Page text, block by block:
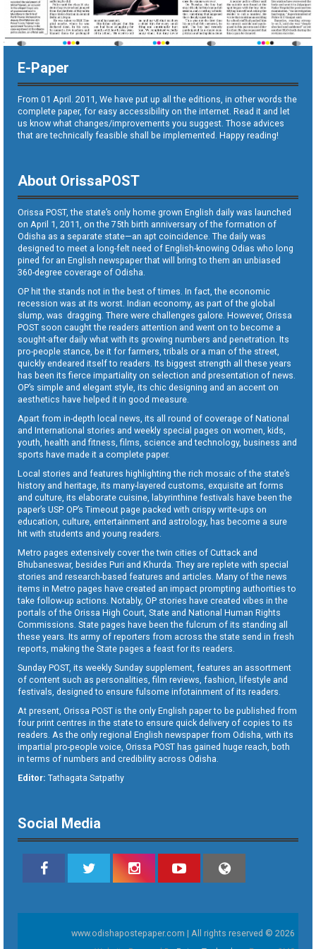
E-Paper
From 01 April. 2011, We have put up all the editions, in other words the
complete paper, for easy accessibility on the internet. Read it and let
us know what changes/improvements you suggest. Those advices
that are technically feasible shall be implemented. Happy reading!
About OrissaPOST
Orissa POST, the state’s only home grown English daily was launched
on April 1, 2011, on the 75th birth anniversary of the formation of
Odisha as a separate state—an apt coincidence. The daily was
designed to meet a long-felt need of English-knowing Odias who long
pined for an English newspaper that will bring to them an unbiased
360-degree coverage of Odisha.
OP hit the stands not in the best of times. In fact, the economic
recession was at its worst. Indian economy, as part of the global
slump, was dragging. There were challenges galore. However, Orissa
POST soon caught the readers attention and went on to become a
sought-after daily what with its growing numbers and penetration. Its
pro-people stance, be it for farmers, tribals or a man of the street,
quickly endeared itself to readers. Its biggest strength all these years
has been its fierce impartiality on selection and presentation of news.
OP’s simple and elegant style, its chic designing and an accent on
aesthetics have helped it in good measure.
Apart from in-depth local news, its all round of coverage of National
and International stories and weekly special pages on women, kids,
youth, health and fitness, films, science and technology, business and
sports have made it a complete paper.
Local stories and features highlighting the rich mosaic of the state’s
history and heritage, its many-layered customs, exquisite art forms
and culture, its elaborate cuisine, labyrinthine festivals have been the
paper’s USP. OP’s Timeout page packed with crispy write-ups on
education, culture, entertainment and astrology, has become a sure
hit with students and young readers.
Metro pages extensively cover the twin cities of Cuttack and
Bhubaneswar, besides Puri and Khurda. They are replete with special
stories and research-based features and articles. Many of the news
items in Metro pages have created an impact prompting authorities to
take follow-up actions. Notably, OP stories have created vibes in the
portals of the Orissa High Court, State and National Human Rights
Commissions. State pages have been the fulcrum of its standing all
these years. Its army of reporters from across the state send in fresh
reports, making the State pages a feast for its readers.
Sunday POST, its weekly Sunday supplement, features an assortment
of content such as personalities, film reviews, fashion, lifestyle and
festivals, designed to ensure fulsome infotainment of its readers.
At present, Orissa POST is the only English paper to be published from
four print centres in the state to ensure quick delivery of copies to its
readers. As the only regional English newspaper from Odisha, with its
impartial pro-people voice, Orissa POST has gained huge reach, both
in terms of numbers and credibility across Odisha.
Editor: Tathagata Satpathy
Social Media
www.odishapostepaper.com | All rights reserved © 2026